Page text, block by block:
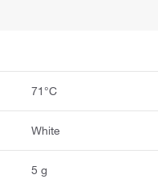
71°C
White
5 g